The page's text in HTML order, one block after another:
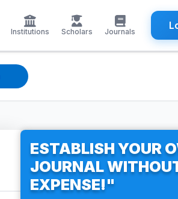
Institutions Scholars Journals
ESTABLISH YOUR
JOURNAL
EXPENSE!"